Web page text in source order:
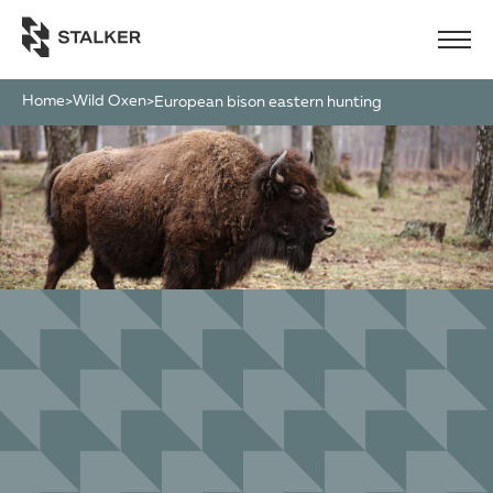
Home>Wild Oxen> european bison eastern hunting